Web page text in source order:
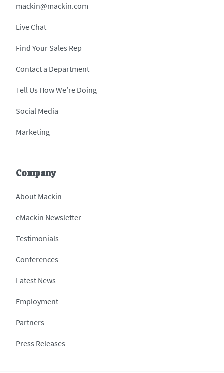
mackin@mackin.com
Live Chat
Find Your Sales Rep
Contact a Department
Tell Us How We’re Doing
Social Media
Marketing
Company
About Mackin
eMackin Newsletter
Testimonials
Conferences
Latest News
Employment
Partners
Press Releases